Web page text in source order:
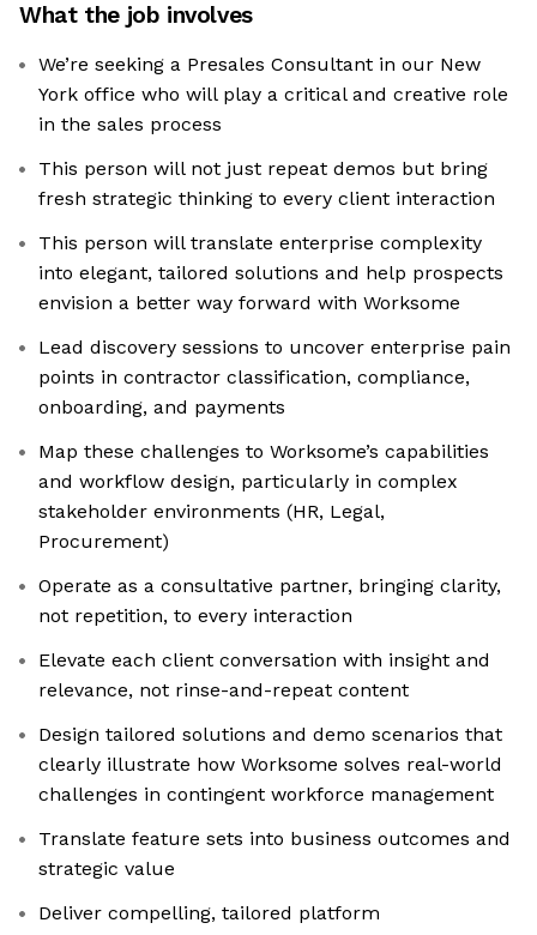
What the job involves
We’re seeking a Presales Consultant in our New
York office who will play a critical and creative role
in the sales process
This person will not just repeat demos but bring
fresh strategic thinking to every client interaction
This person will translate enterprise complexity
into elegant, tailored solutions and help prospects
envision a better way forward with Worksome
Lead discovery sessions to uncover enterprise pain
points in contractor classification, compliance,
onboarding, and payments
Map these challenges to Worksome’s capabilities
and workflow design, particularly in complex
stakeholder environments (HR, Legal,
Procurement)
Operate as a consultative partner, bringing clarity,
not repetition, to every interaction
Elevate each client conversation with insight and
relevance, not rinse-and-repeat content
Design tailored solutions and demo scenarios that
clearly illustrate how Worksome solves real-world
challenges in contingent workforce management
Translate feature sets into business outcomes and
strategic value
Deliver compelling, tailored platform